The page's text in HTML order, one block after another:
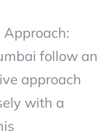
follow an
approach
with a